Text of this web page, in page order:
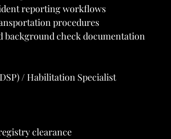
reporting workflows
procedures
background check documentation
/ Habilitation Specialist
clearance